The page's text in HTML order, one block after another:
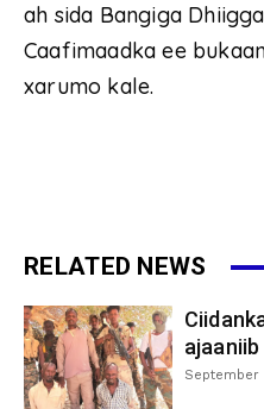
ah sida Bangiga
Caafimaadka ee
xarumo kale.
RELATED NEWS
September